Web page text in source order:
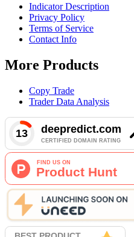
Indicator Description
Privacy Policy
Terms of Service
Contact Info
More Products
Copy Trade
Trader Data Analysis